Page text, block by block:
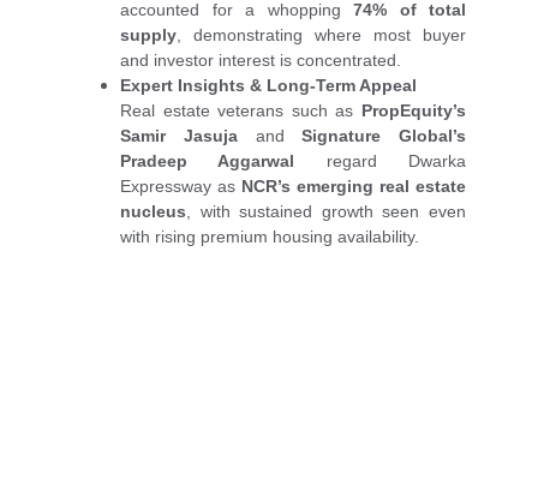
accounted for a whopping 74% of total
supply , demonstrating where most buyer
and investor interest is concentrated.
Expert Insights & Long-Term Appeal
Real estate veterans such as PropEquity’s
Samir JasujaandSignature Global’s
Pradeep Aggarwal regard Dwarka
Expressway as NCR’s emerging real estate
nucleus , with sustained growth seen even
with rising premium housing availability.